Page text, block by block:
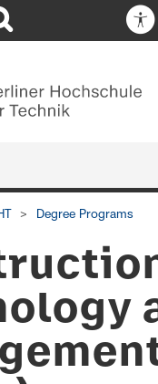
Degree Programs